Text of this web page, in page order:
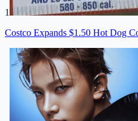
1
Costco Expands $1.50 Hot Dog